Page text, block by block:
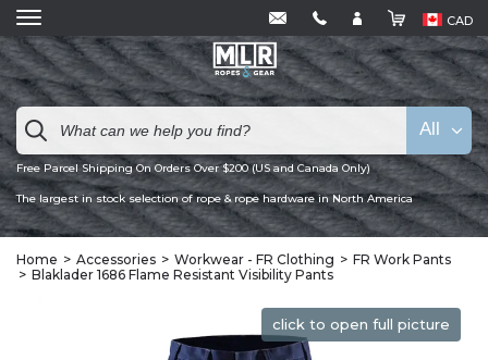
CAD
Free Parcel Shipping On Orders Over $200 (US and Canada Only)
The largest in stock selection of rope & rope hardware in North America
All
Home Accessories Workwear - FR Clothing
FR Work Pants
Blaklader 1686 Flame Resistant Visibility Pants
click to open full picture